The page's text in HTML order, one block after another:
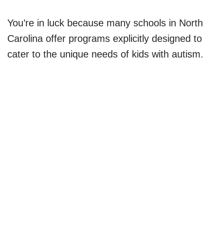
You’re in luck because many schools in North
Carolina offer programs explicitly designed to
cater to the unique needs of kids with autism.